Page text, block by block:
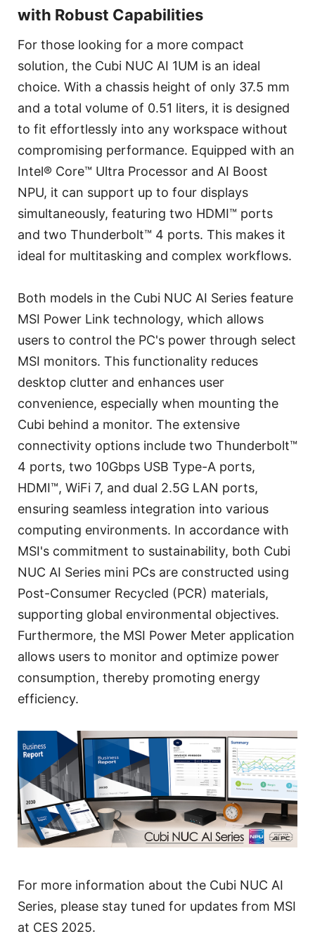
with Robust Capabilities
For those looking for a more compact
solution, the Cubi NUC AI 1UM is an ideal
choice. With a chassis height of only 37.5 mm
and a total volume of 0.51 liters, it is designed
to fit effortlessly into any workspace without
compromising performance. Equipped with an
Intel® Core™ Ultra Processor and AI Boost
NPU, it can support up to four displays
simultaneously, featuring two HDMI™ ports
and two Thunderbolt™ 4 ports. This makes it
ideal for multitasking and complex workflows.
Both models in the Cubi NUC AI Series feature
MSI Power Link technology, which allows
users to control the PC's power through select
MSI monitors. This functionality reduces
desktop clutter and enhances user
convenience, especially when mounting the
Cubi behind a monitor. The extensive
connectivity options include two Thunderbolt™
4 ports, two 10Gbps USB Type-A ports,
HDMI™, WiFi 7, and dual 2.5G LAN ports,
ensuring seamless integration into various
computing environments. In accordance with
MSI's commitment to sustainability, both Cubi
NUC AI Series mini PCs are constructed using
Post-Consumer Recycled (PCR) materials,
supporting global environmental objectives.
Furthermore, the MSI Power Meter application
allows users to monitor and optimize power
consumption, thereby promoting energy
efficiency.
For more information about the Cubi NUC AI
Series, please stay tuned for updates from MSI
at CES 2025.